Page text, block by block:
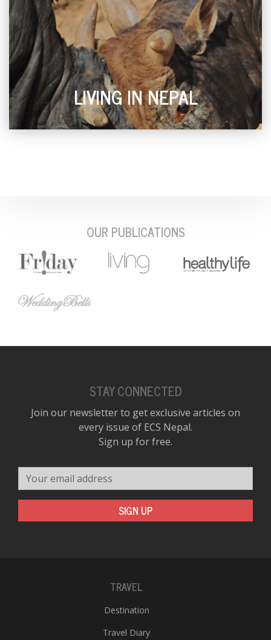
LIVING IN NEPAL
OUR PUBLICATIONS
STAY CONNECTED
Join our newsletter to get exclusive articles on
every issue of ECS Nepal.
Sign up for free.
SIGN UP
TRAVEL
Destination
Travel Diary